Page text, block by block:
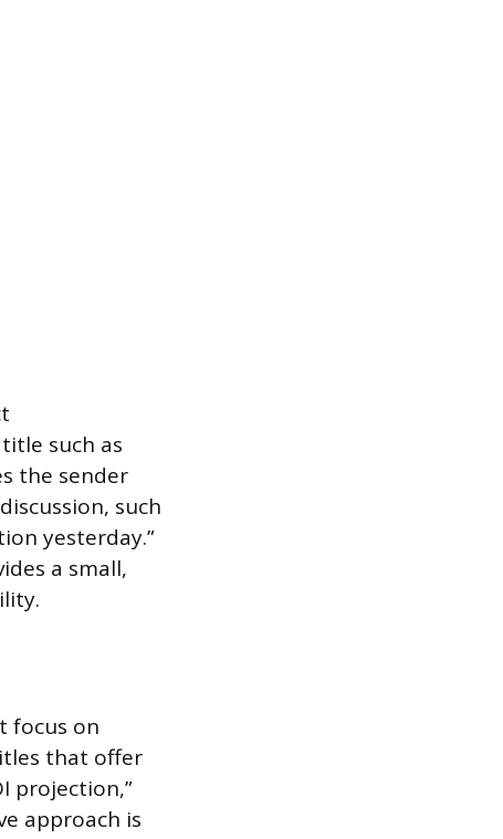
such as
the sender
such
yesterday.”
a small,
focus on
that offer
projection,”
approach is